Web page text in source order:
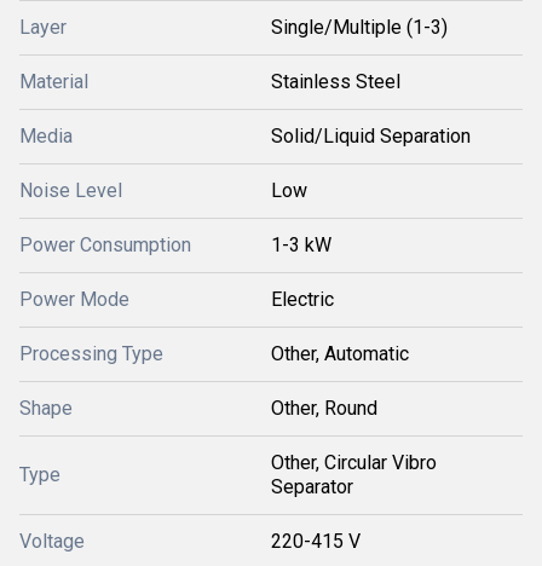
Layer Single/Multiple (1-3)
Material Stainless Steel
Media Solid/Liquid Separation
Noise Level Low
Power Consumption 1-3 kW
Power Mode Electric
Processing Type Other, Automatic
Shape Other, Round
Type
Other, Circular Vibro
Separator
Voltage 220-415 V